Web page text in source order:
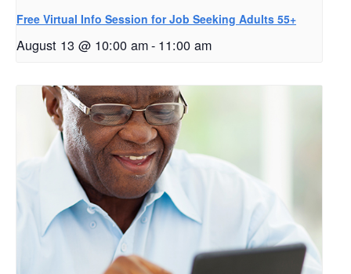
Free Virtual Info Session for Job Seeking Adults 55+
August 13 @ 10:00 am- 11:00 am